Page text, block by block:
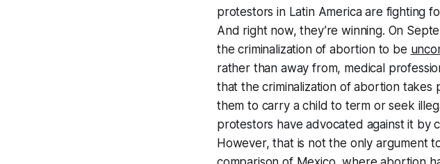
protestors in Latin America are fighting
And right now, they’re winning. On
the criminalization of abortion to be
rather than away from, medical
that the criminalization of abortion takes
them to carry a child to term or seek
protestors have advocated against it by
However, that is not the only argument